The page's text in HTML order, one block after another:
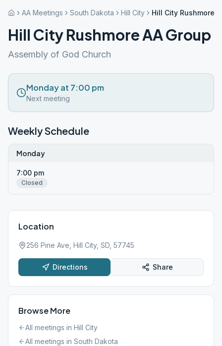
AA Meetings South Dakota Hill City Hill City Rushmore
Hill City Rushmore AA Group
Assembly of God Church
Monday at 7:00 pm
Next meeting
Weekly Schedule
Monday
7:00 pm
Closed
Location
256 Pine Ave, Hill City, SD, 57745
Directions Share
Browse More
All meetings in Hill City
All meetings in South Dakota